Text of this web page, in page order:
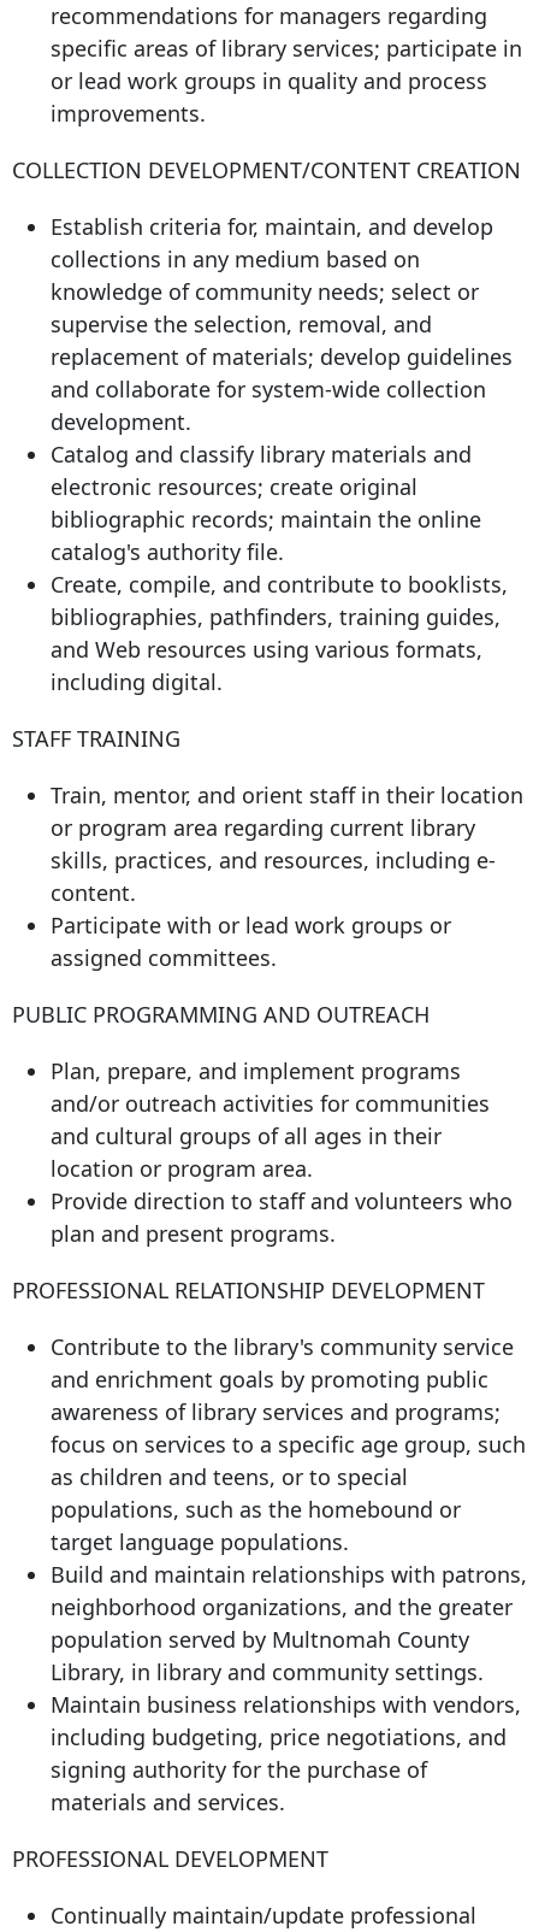
recommendations for managers regarding
specific areas of library services; participate in
or lead work groups in quality and process
improvements.
COLLECTION DEVELOPMENT/CONTENT CREATION
Establish criteria for, maintain, and develop
collections in any medium based on
knowledge of community needs; select or
supervise the selection, removal, and
replacement of materials; develop guidelines
and collaborate for system-wide collection
development.
Catalog and classify library materials and
electronic resources; create original
bibliographic records; maintain the online
catalog's authority file.
Create, compile, and contribute to booklists,
bibliographies, pathfinders, training guides,
and Web resources using various formats,
including digital.
STAFF TRAINING
Train, mentor, and orient staff in their location
or program area regarding current library
skills, practices, and resources, including e-
content.
Participate with or lead work groups or
assigned committees.
PUBLIC PROGRAMMING AND OUTREACH
Plan, prepare, and implement programs
and/or outreach activities for communities
and cultural groups of all ages in their
location or program area.
Provide direction to staff and volunteers who
plan and present programs.
PROFESSIONAL RELATIONSHIP DEVELOPMENT
Contribute to the library's community service
and enrichment goals by promoting public
awareness of library services and programs;
focus on services to a specific age group, such
as children and teens, or to special
populations, such as the homebound or
target language populations.
Build and maintain relationships with patrons,
neighborhood organizations, and the greater
population served by Multnomah County
Library, in library and community settings.
Maintain business relationships with vendors,
including budgeting, price negotiations, and
signing authority for the purchase of
materials and services.
PROFESSIONAL DEVELOPMENT
Continually maintain/update professional